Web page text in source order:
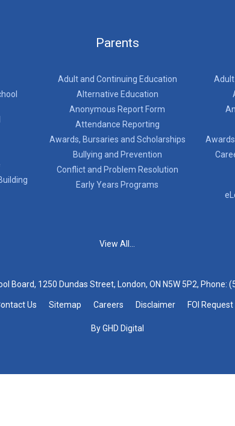
Parents
Adult and Continuing Education
Alternative Education
Anonymous Report Form
Attendance Reporting
Awards, Bursaries and Scholarships
Bullying and Prevention
Conflict and Problem Resolution
Early Years Programs
View All...
Board, 1250 Dundas Street, London, ON N5W 5P2, Phone:
Us Sitemap Careers Disclaimer FOI Request
By GHD Digital